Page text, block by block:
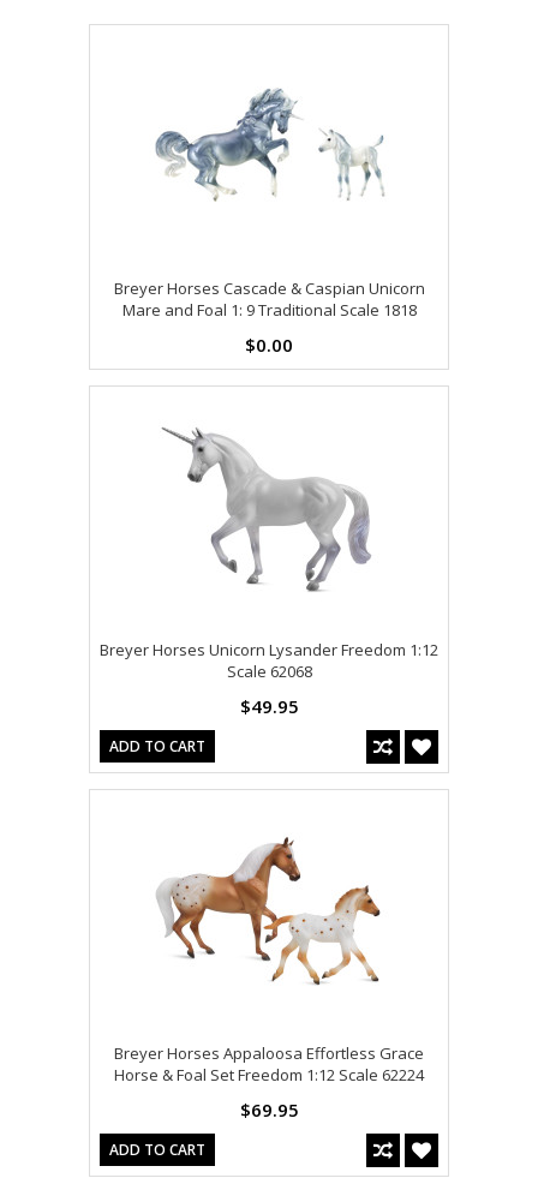
Breyer Horses Cascade & Caspian Unicorn
Mare and Foal 1: 9 Traditional Scale 1818
$0.00
Breyer Horses Unicorn Lysander Freedom 1:12
Scale 62068
$49.95
ADD TO CART
Breyer Horses Appaloosa Effortless Grace
Horse & Foal Set Freedom 1:12 Scale 62224
$69.95
ADD TO CART